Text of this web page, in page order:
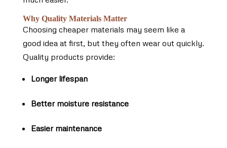
Why Quality Materials Matter
Choosing cheaper materials may seem like a
good idea at first, but they often wear out quickly.
Quality products provide:
Longer lifespan
Better moisture resistance
Easier maintenance